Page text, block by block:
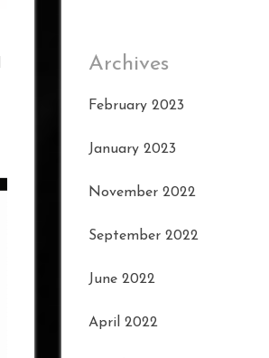
Archives
February 2023
January 2023
November 2022
September 2022
June 2022
April 2022